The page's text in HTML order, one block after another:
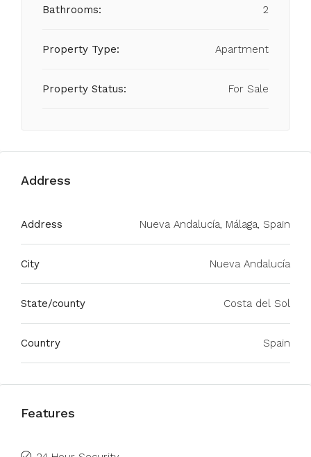
Bathrooms: 2
Property Type: Apartment
Property Status: For Sale
Address
Address Nueva Andalucía, Málaga, Spain
City Nueva Andalucía
State/county Costa del Sol
Country Spain
Features